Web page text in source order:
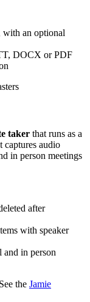
with an optional
DOCX or PDF
taker that runs as a
captures audio
in person meetings
after
with speaker
in person
the Jamie